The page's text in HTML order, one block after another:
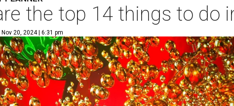
the top 14 things to do
Nov 20, 2024 | 6:31 pm